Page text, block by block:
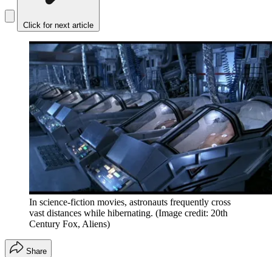
Click for next article
In science-fiction movies, astronauts frequently cross
vast distances while hibernating. (Image credit: 20th
Century Fox, Aliens)
Share